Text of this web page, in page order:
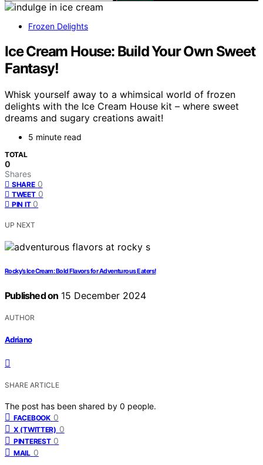
Frozen Delights
Ice Cream House: Build Your Own Sweet
Fantasy!
Whisk yourself away to a whimsical world of frozen
delights with the Ice Cream House kit – where sweet
dreams and sugary creations await!
5 minute read
TOTAL
0
Shares
SHARE 0
TWEET 0
PIN IT 0
UP NEXT
Rocky’s Ice Cream: Bold Flavors for Adventurous Eaters!
Published on 15 December 2024
AUTHOR
Adriano
SHARE ARTICLE
The post has been shared by 0 people.
FACEBOOK 0
X (TWITTER) 0
PINTEREST 0
MAIL 0